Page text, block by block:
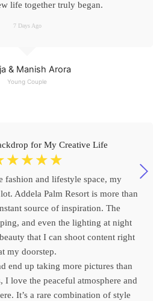
& Manish Arora
Young Couple
life together truly began.
7 Days Ago
for My Creative Life
☆ ☆ ☆ ☆
fashion and lifestyle space, my
Addela Palm Resort is more than
source of inspiration. The
and even the lighting at night
that I can shoot content right
my doorstep.
end up taking more pictures than
I love the peaceful atmosphere and
It’s a rare combination of style